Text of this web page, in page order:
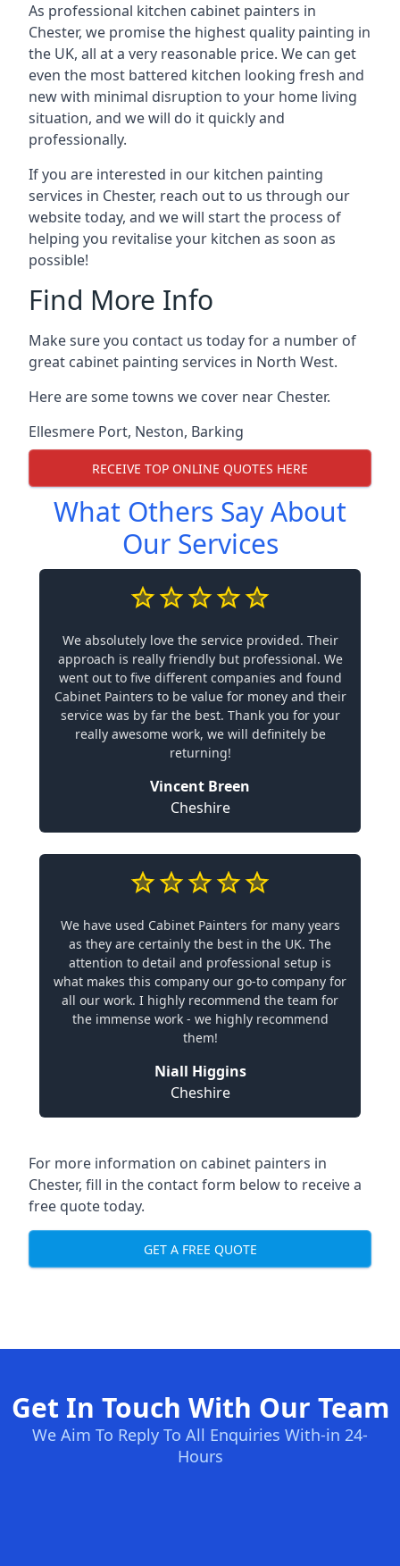
As professional kitchen cabinet painters in
Chester, we promise the highest quality painting in
the UK, all at a very reasonable price. We can get
even the most battered kitchen looking fresh and
new with minimal disruption to your home living
situation, and we will do it quickly and
professionally.
If you are interested in our kitchen painting
services in Chester, reach out to us through our
website today, and we will start the process of
helping you revitalise your kitchen as soon as
possible!
Find More Info
Make sure you contact us today for a number of
great cabinet painting services in North West.
Here are some towns we cover near Chester.
Ellesmere Port, Neston, Barking
RECEIVE TOP ONLINE QUOTES HERE
What Others Say About
Our Services
We absolutely love the service provided. Their
approach is really friendly but professional. We
went out to five different companies and found
Cabinet Painters to be value for money and their
service was by far the best. Thank you for your
really awesome work, we will definitely be
returning!
Vincent Breen
Cheshire
We have used Cabinet Painters for many years
as they are certainly the best in the UK. The
attention to detail and professional setup is
what makes this company our go-to company for
all our work. I highly recommend the team for
the immense work - we highly recommend
them!
Niall Higgins
Cheshire
For more information on cabinet painters in
Chester, fill in the contact form below to receive a
free quote today.
GET A FREE QUOTE
Get In Touch With Our Team
We Aim To Reply To All Enquiries With-in 24-
Hours